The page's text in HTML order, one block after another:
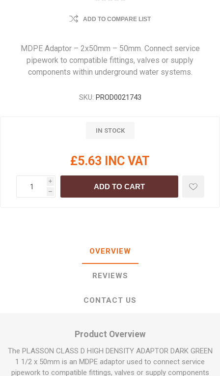
ADD TO COMPARE LIST
MDPE Adaptor – 2x50mm – 50mm. Connect service
pipework to compatible fittings, valves or supply
components within underground water systems.
SKU: PROD0021743
IN STOCK
£5.63 INC VAT
i
h
ADD TO CART
OVERVIEW
REVIEWS
CONTACT US
Product Overview
The PLASSON CLASS D HIGH DENSITY ADAPTOR DARK GREEN
1 1/2 x 50mm is an MDPE adaptor used to connect service
pipework to compatible fittings, valves or supply components